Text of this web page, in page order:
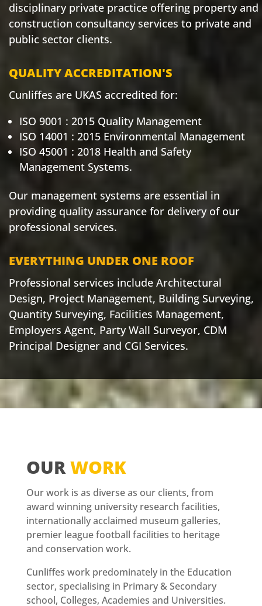
disciplinary private practice offering property and
construction consultancy services to private and
public sector clients.
QUALITY ACCREDITATION'S
Cunliffes are UKAS accredited for:
ISO 9001 : 2015 Quality Management
ISO 14001 : 2015 Environmental Management
ISO 45001 : 2018 Health and Safety
Management Systems.
Our management systems are essential in
providing quality assurance for delivery of our
professional services.
EVERYTHING UNDER ONE ROOF
Professional services include Architectural
Design, Project Management, Building Surveying,
Quantity Surveying, Facilities Management,
Employers Agent, Party Wall Surveyor, CDM
Principal Designer and CGI Services.
OURWORK
Our work is as diverse as our clients, from
award winning university research facilities,
internationally acclaimed museum galleries,
premier league football facilities to heritage
and conservation work.
Cunliffes work predominately in the Education
sector, specialising in Primary & Secondary
school, Colleges, Academies and Universities.